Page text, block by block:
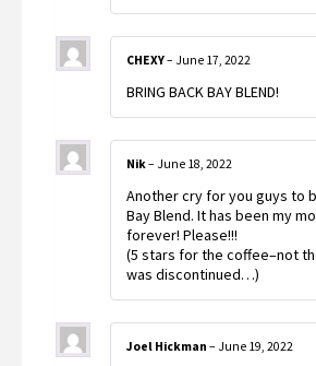
CHEXY– June 17, 2022
BRING BACK BAY BLEND!
Nik– June 18, 2022
Another cry for you guys to
Bay Blend. It has been my
forever! Please!!!
(5 stars for the coffee–not
was discontinued…)
Joel Hickman – June 19, 2022